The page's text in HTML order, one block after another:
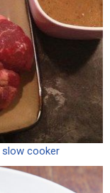
slow cooker